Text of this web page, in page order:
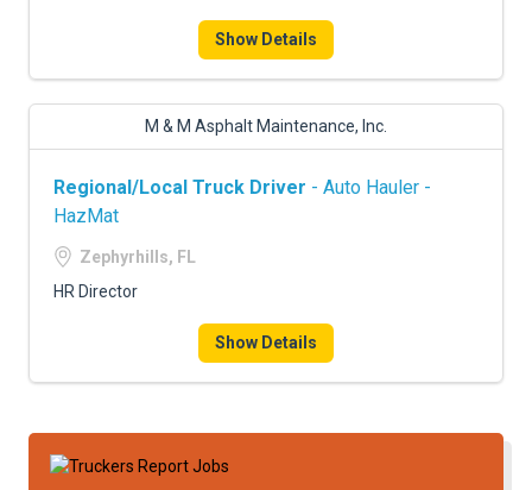
Show Details
M & M Asphalt Maintenance, Inc.
Regional/Local Truck Driver - Auto Hauler -
HazMat
Zephyrhills, FL
HR Director
Show Details